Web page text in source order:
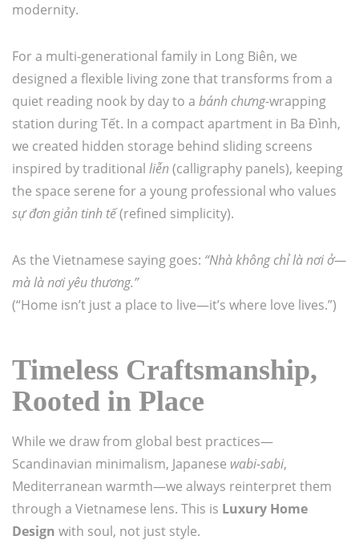
modernity.
For a multi-generational family in Long Biên, we
designed a flexible living zone that transforms from a
quiet reading nook by day to a bánh chưng-wrapping
station during Tết. In a compact apartment in Ba Đình,
we created hidden storage behind sliding screens
inspired by traditional liễn(calligraphy panels), keeping
the space serene for a young professional who values
sự đơn giản tinh tế(refined simplicity).
As the Vietnamese saying goes: “Nhà không chỉ là nơi ở—
mà là nơi yêu thương.”
(“Home isn’t just a place to live—it’s where love lives.”)
Timeless Craftsmanship,
Rooted in Place
While we draw from global best practices—
Scandinavian minimalism, Japanese wabi-sabi,
Mediterranean warmth—we always reinterpret them
through a Vietnamese lens. This is Luxury Home
Design with soul, not just style.